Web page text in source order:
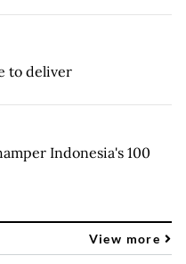
to deliver
Indonesia's 100
View more